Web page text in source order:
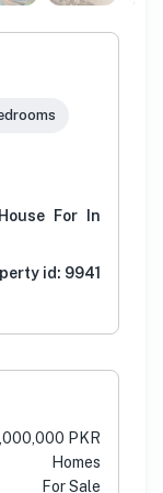
For In
id: 9941
PKR
Homes
For Sale